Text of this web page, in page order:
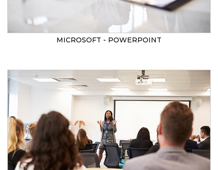
MICROSOFT - POWERPOINT